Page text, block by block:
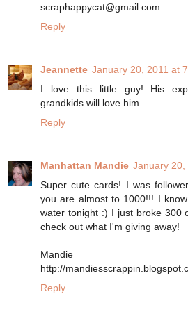
scraphappycat@gmail.com
Reply
Jeannette January 20, 2011 at
I love this little guy! His
grandkids will love him.
Reply
Manhattan Mandie January 20,
Super cute cards! I was
you are almost to 1000!!! I
water tonight :) I just broke 300
check out what I'm giving away!
Mandie
http://
Reply